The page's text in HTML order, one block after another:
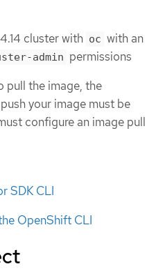
cluster with oc with an
admin permissions
pull the image, the
your image must be
configure an image pull
SDK CLI
OpenShift CLI